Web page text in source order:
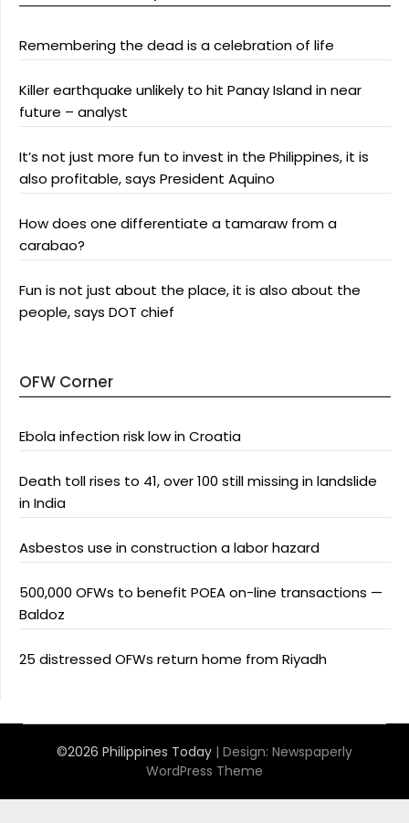
Remembering the dead is a celebration of life
Killer earthquake unlikely to hit Panay Island in near
future – analyst
It’s not just more fun to invest in the Philippines, it is
also profitable, says President Aquino
How does one differentiate a tamaraw from a
carabao?
Fun is not just about the place, it is also about the
people, says DOT chief
OFW Corner
Ebola infection risk low in Croatia
Death toll rises to 41, over 100 still missing in landslide
in India
Asbestos use in construction a labor hazard
500,000 OFWs to benefit POEA on-line transactions —
Baldoz
25 distressed OFWs return home from Riyadh
©2026 Philippines Today | Design: Newspaperly
WordPress Theme